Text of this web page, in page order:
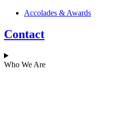
Accolades & Awards
Contact
Who We Are